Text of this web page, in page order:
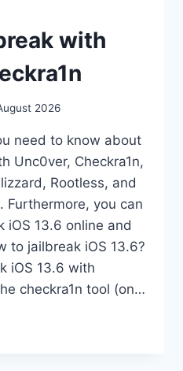
with
2026
need to know about
Unc0ver, Checkra1n,
Rootless, and
Furthermore, you can
iOS 13.6 online and
to jailbreak iOS 13.6?
iOS 13.6 with
checkra1n tool (on…